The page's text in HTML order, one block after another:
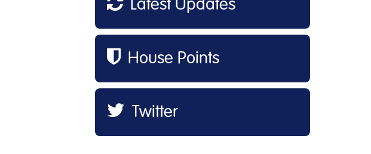
Latest Updates
House Points
Twitter